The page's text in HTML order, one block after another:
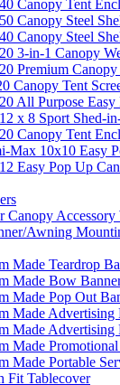
Canopy Tent
Canopy Steel
Canopy Steel
3-in-1 Canopy
Premium
Canopy Tent
All Purpose
x 8 Sport Shed-
Canopy Tent
Max 10x10 Easy
Easy Pop Up
Canopy
Awning
Made Teardrop
Made Bow
Made Pop Out
Made Advertising
Made Advertising
Made
Made Portable
Fit Tablecover